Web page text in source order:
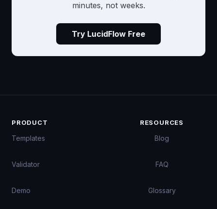
minutes, not weeks.
Try LucidFlow Free
PRODUCT
Templates
Validator
Demo
RESOURCES
Blog
FAQ
Glossary